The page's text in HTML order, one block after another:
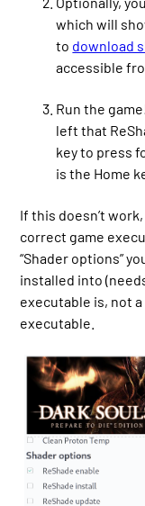
which will
to download
accessible
Run the
left that
key to press
is the Home
If this doesn’t
correct game
“Shader options”
installed into
executable is, not
executable.